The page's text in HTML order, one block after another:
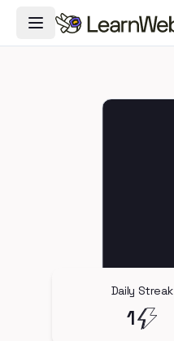
Toggle Navigation Menu
Daily Streak
1